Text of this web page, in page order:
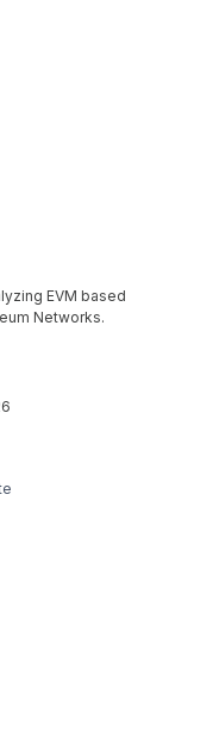
EVM based
Networks.